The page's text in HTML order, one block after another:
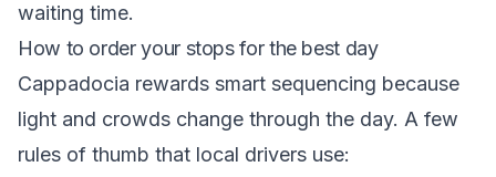
waiting time.
How to order your stops for the best day
Cappadocia rewards smart sequencing because
light and crowds change through the day. A few
rules of thumb that local drivers use: